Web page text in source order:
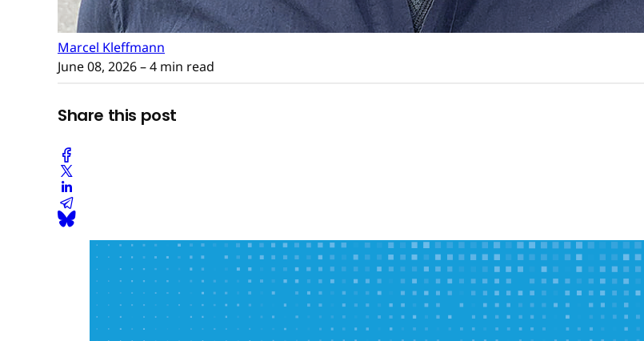
Marcel Kleffmann
June 08, 2026– 4 min read
Share this post